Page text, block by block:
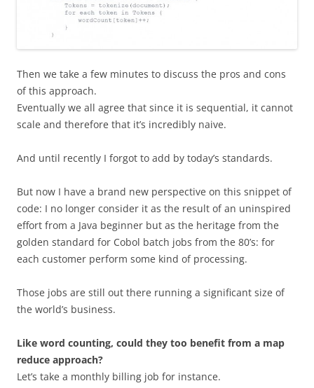
Then we take a few minutes to discuss the pros and cons
of this approach.
Eventually we all agree that since it is sequential, it cannot
scale and therefore that it’s incredibly naive.
And until recently I forgot to add by today’s standards.
But now I have a brand new perspective on this snippet of
code: I no longer consider it as the result of an uninspired
effort from a Java beginner but as the heritage from the
golden standard for Cobol batch jobs from the 80’s: for
each customer perform some kind of processing.
Those jobs are still out there running a significant size of
the world’s business.
Like word counting, could they too benefit from a map
reduce approach?
Let’s take a monthly billing job for instance.